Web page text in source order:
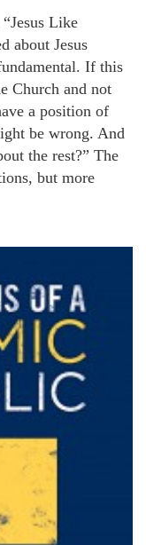
Like
about Jesus
If this
Church and not
a position of
be wrong. And
the rest?” The
but more